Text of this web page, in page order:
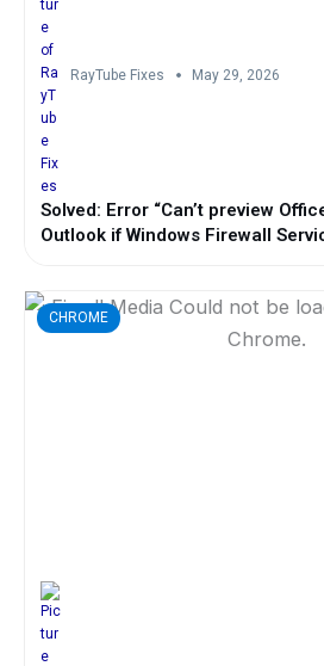
RayTube Fixes May 29, 2026
Solved: Error “Can’t preview
Outlook if Windows Firewall
CHROME